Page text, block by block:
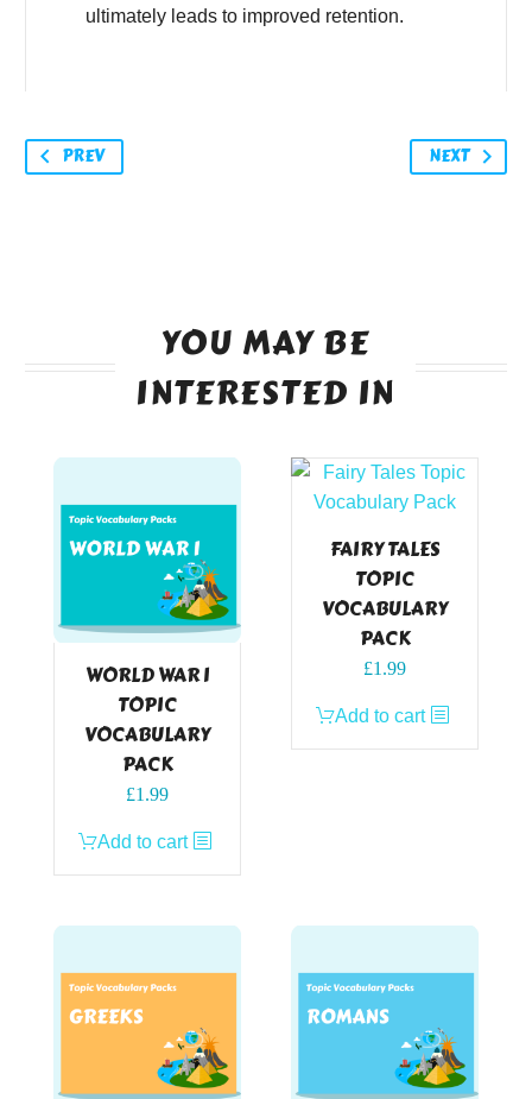
ultimately leads to improved retention.
PREV NEXT
YOU MAY BE
INTERESTED IN
WORLD WAR I
TOPIC
VOCABULARY
PACK
£1.99
Add to cart
FAIRY TALES
TOPIC
VOCABULARY
PACK
£1.99
Add to cart